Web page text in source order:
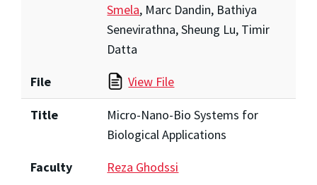
Smela, Marc Dandin, Bathiya
Senevirathna, Sheung Lu, Timir
Datta
File
View File
Title
Micro-Nano-Bio Systems for
Biological Applications
Faculty
Reza Ghodssi